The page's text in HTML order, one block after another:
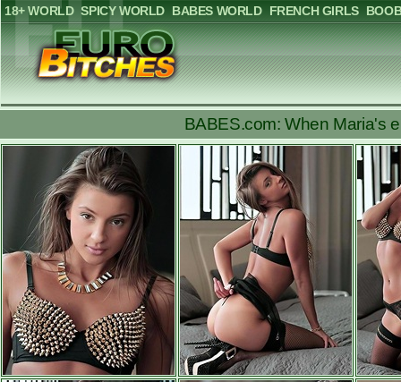
18+ WORLD SPICY WORLD BABES WORLD FRENCH GIRLS
BABES.com: When Maria's